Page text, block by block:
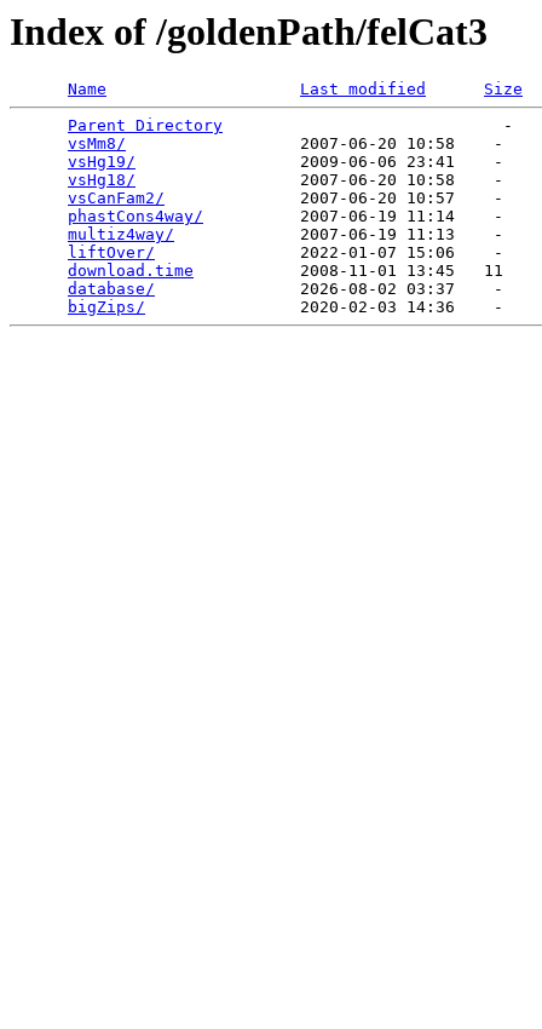
Index of /goldenPath/felCat3
Name Last modified
Size
Parent Directory
                             -
vsMm8/
                  2007-06-20 10:58    -
vsHg19/
                 2009-06-06 23:41    -
vsHg18/
                 2007-06-20 10:58    -
vsCanFam2/
              2007-06-20 10:57    -
phastCons4way/
          2007-06-19 11:14    -
multiz4way/
             2007-06-19 11:13    -
liftOver/
               2022-01-07 15:06    -
download.time
           2008-11-01 13:45   11
database/
               2026-08-02 03:37    -
bigZips/